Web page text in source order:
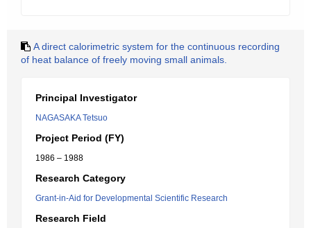
A direct calorimetric system for the continuous recording
of heat balance of freely moving small animals.
Principal Investigator
NAGASAKA Tetsuo
Project Period (FY)
1986 – 1988
Research Category
Grant-in-Aid for Developmental Scientific Research
Research Field